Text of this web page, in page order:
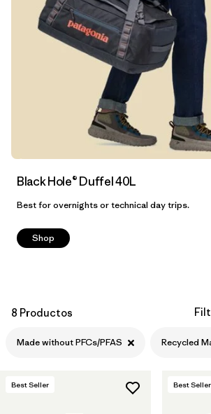
Filtrar por
Sport
Product Family
Black Hole® Duffel 40L
Best for overnights or technical day trips.
Shop
8 Productos
Made without PFCs/PFAS Recycled
Best Seller Best Seller